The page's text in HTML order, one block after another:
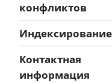
конфликтов
Индексирование
Контактная
информация